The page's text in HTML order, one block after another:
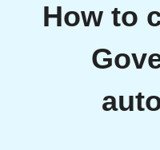
How to